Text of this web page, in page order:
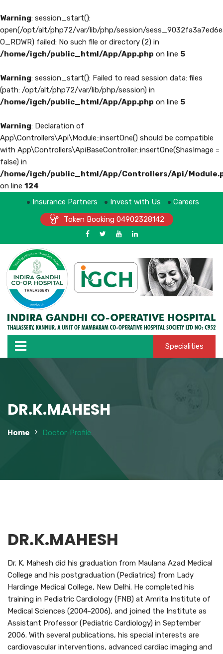
Warning: session_start():
open(/opt/alt/php72/var/lib/php/session/
O_RDWR) failed: No such file or directory (2) in
/home/igch/public_html/App/App.php on line 5
Warning: session_start(): Failed to read session data: files
(path: /opt/alt/php72/var/lib/php/session) in
/home/igch/public_html/App/App.php on line 5
Warning: Declaration of
App\Controllers\Api\Module::insertOne() should be compatible
with App\Controllers\ApiBaseController::insertOne($hasImage =
false) in
/home/igch/public_html/App/Controllers/Api/
on line 124
Insurance Partners
Invest with Us
Careers
Token Booking 04902328142
Specialities
DR.K.MAHESH
Home Doctor-Profile
DR.K.MAHESH
Dr. K. Mahesh did his graduation from Maulana Azad Medical
College and his postgraduation (Pediatrics) from Lady
Hardinge Medical College, New Delhi. He completed his
training in Pediatric Cardiology (FNB) at Amrita Institute of
Medical Sciences (2004-2006), and joined the Institute as
Assistant Professor (Pediatric Cardiology) in September
2006. With several publications, his special interests are
cardiovascular interventions, advanced cardiac imaging and